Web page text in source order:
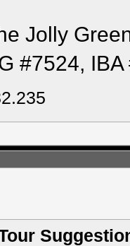
Jolly
#7524,